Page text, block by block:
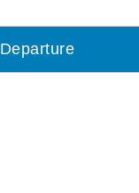
Departure